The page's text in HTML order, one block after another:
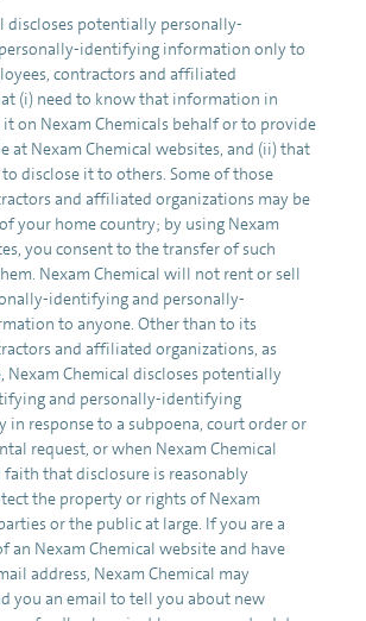
discloses potentially personally-
identifying information only to
contractors and affiliated
(i) need to know that information in
on Nexam Chemicals behalf or to provide
at Nexam Chemical websites, and (ii) that
disclose it to others. Some of those
and affiliated organizations may be
your home country; by using Nexam
you consent to the transfer of such
Nexam Chemical will not rent or sell
identifying and personally-
to anyone. Other than to its
and affiliated organizations, as
Nexam Chemical discloses potentially
and personally-identifying
response to a subpoena, court order or
request, or when Nexam Chemical
faith that disclosure is reasonably
the property or rights of Nexam
or the public at large. If you are a
an Nexam Chemical website and have
address, Nexam Chemical may
you an email to tell you about new